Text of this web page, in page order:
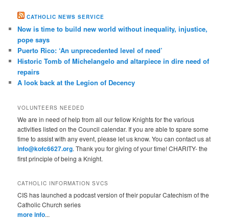
CATHOLIC NEWS SERVICE
Now is time to build new world without inequality, injustice,
pope says
Puerto Rico: ‘An unprecedented level of need’
Historic Tomb of Michelangelo and altarpiece in dire need of
repairs
A look back at the Legion of Decency
VOLUNTEERS NEEDED
We are in need of help from all our fellow Knights for the various
activities listed on the Council calendar. If you are able to spare some
time to assist with any event, please let us know. You can contact us at
info@kofc6627.org. Thank you for giving of your time! CHARITY- the
first principle of being a Knight.
CATHOLIC INFORMATION SVCS
CIS has launched a podcast version of their popular Catechism of the
Catholic Church series
more info...